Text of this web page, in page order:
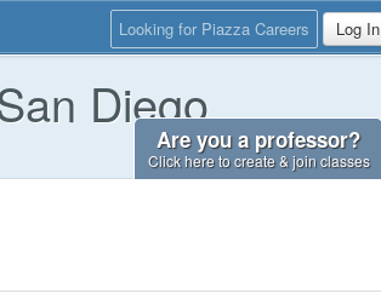
Looking for Piazza Careers Log In
Diego
Are you a professor?
Click here to create & join classes